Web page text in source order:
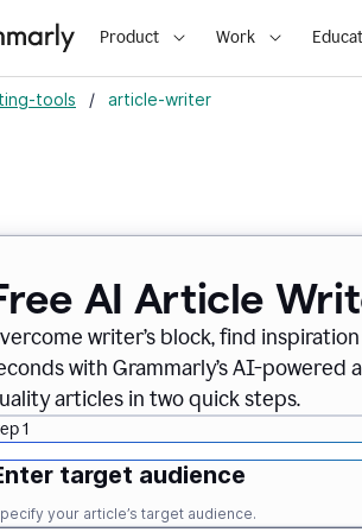
Product Work
tools / article-writer
AI Article
writer’s block, find
with Grammarly’s AI-
articles in two quick steps.
1
target audience
your article’s target audience.